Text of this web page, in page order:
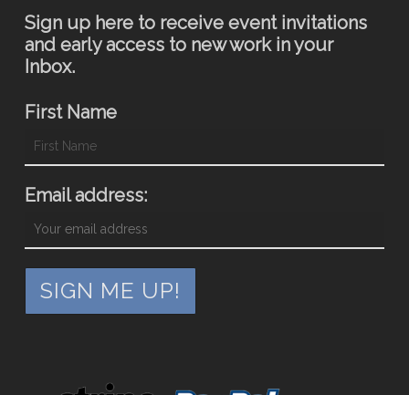
Sign up here to receive event invitations
and early access to new work in your
Inbox.
First Name
Email address: